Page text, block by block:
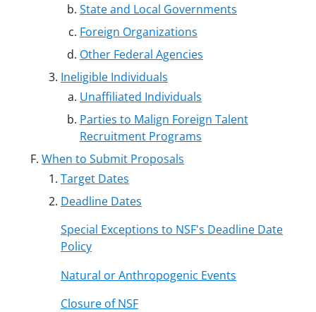
State and Local Governments
Foreign Organizations
Other Federal Agencies
Ineligible Individuals
Unaffiliated Individuals
Parties to Malign Foreign Talent
Recruitment Programs
When to Submit Proposals
Target Dates
Deadline Dates
Special Exceptions to NSF's Deadline Date
Policy
Natural or Anthropogenic Events
Closure of NSF